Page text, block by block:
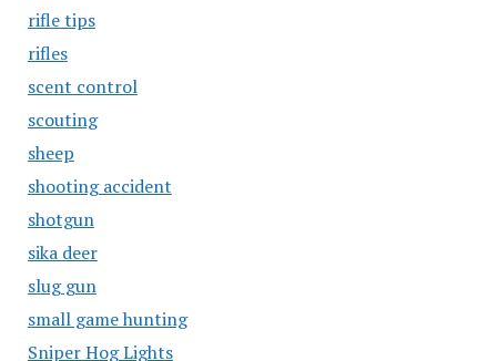
rifle tips
rifles
scent control
scouting
sheep
shooting accident
shotgun
sika deer
slug gun
small game hunting
Sniper Hog Lights